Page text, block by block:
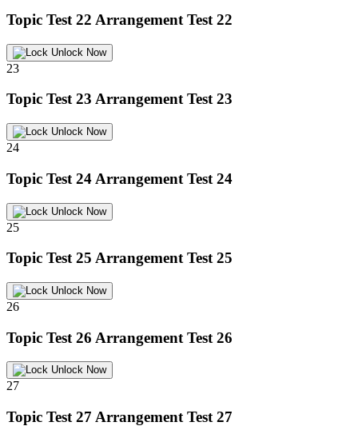
Topic Test 22 Arrangement Test 22
Unlock Now
23
Topic Test 23 Arrangement Test 23
Unlock Now
24
Topic Test 24 Arrangement Test 24
Unlock Now
25
Topic Test 25 Arrangement Test 25
Unlock Now
26
Topic Test 26 Arrangement Test 26
Unlock Now
27
Topic Test 27 Arrangement Test 27